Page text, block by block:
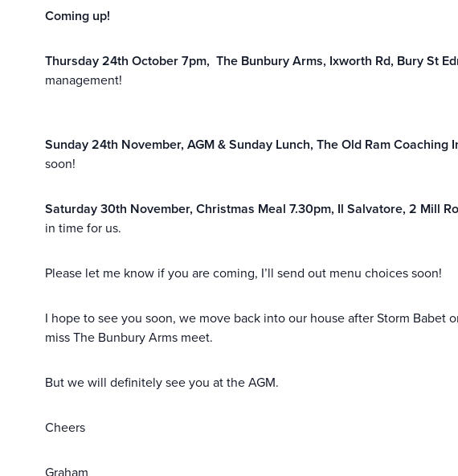
Coming up!
Thursday 24th October 7pm, The Bunbury Arms, Ixworth Rd, Bury St
management!
Sunday 24th November, AGM & Sunday Lunch, The Old Ram Coaching
soon!
Saturday 30th November, Christmas Meal 7.30pm, Il Salvatore, 2 Mill
in time for us.
Please let me know if you are coming, I’ll send out menu choices soon!
I hope to see you soon, we move back into our house after Storm Babet
miss The Bunbury Arms meet.
But we will definitely see you at the AGM.
Cheers